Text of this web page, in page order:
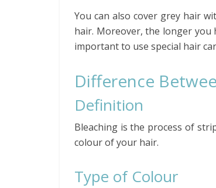
You can also cover grey hair
hair. Moreover, the longer you
important to use special hair
Difference
Definition
Bleaching is the process of
colour of your hair.
Type of Colour